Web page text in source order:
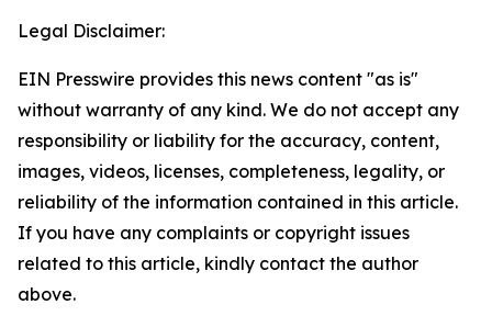
Legal Disclaimer:
EIN Presswire provides this news content "as is"
without warranty of any kind. We do not accept any
responsibility or liability for the accuracy, content,
images, videos, licenses, completeness, legality, or
reliability of the information contained in this article.
If you have any complaints or copyright issues
related to this article, kindly contact the author
above.